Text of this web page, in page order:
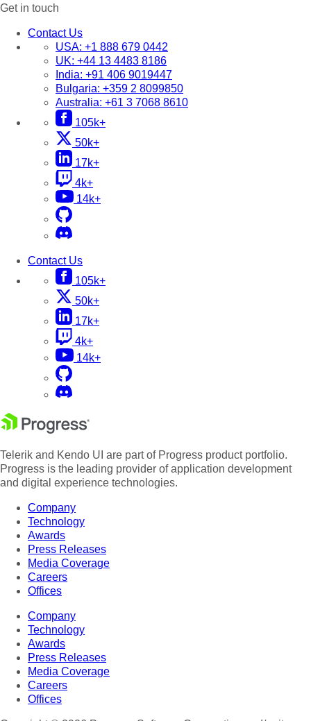
Get in touch
Contact Us
USA: +1 888 679 0442
UK: +44 13 4483 8186
India: +91 406 9019447
Bulgaria: +359 2 8099850
Australia: +61 3 7068 8610
105k+
50k+
17k+
4k+
14k+
Contact Us
105k+
50k+
17k+
4k+
14k+
Telerik and Kendo UI are part of Progress product portfolio.
Progress is the leading provider of application development
and digital experience technologies.
Company
Technology
Awards
Press Releases
Media Coverage
Careers
Offices
Company
Technology
Awards
Press Releases
Media Coverage
Careers
Offices